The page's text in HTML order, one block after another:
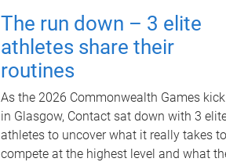
The run down – 3 elite
athletes share their
routines
As the 2026 Commonwealth Games
in Glasgow, Contact sat down with 3
athletes to uncover what it really takes to
compete at the highest level and what